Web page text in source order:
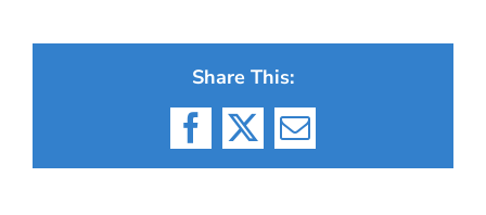
Share This:
Facebook
X Email